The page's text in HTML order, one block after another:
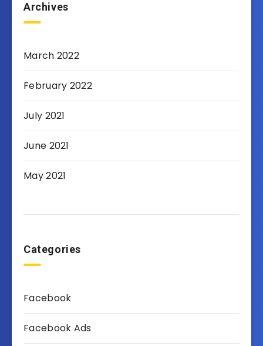
Archives
March 2022
February 2022
July 2021
June 2021
May 2021
Categories
Facebook
Facebook Ads